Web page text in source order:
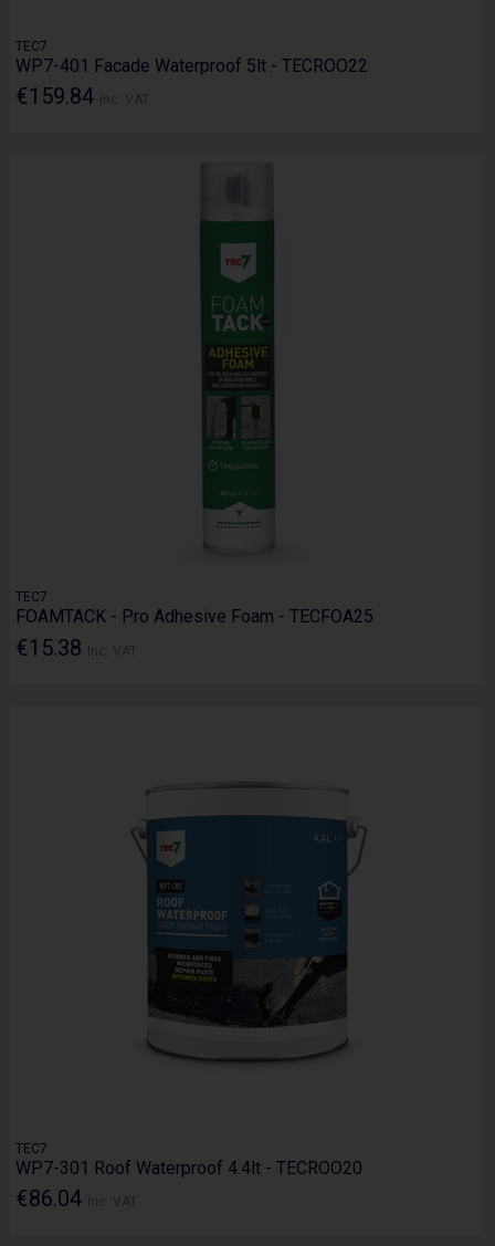
TEC7
WP7-401 Facade Waterproof 5lt - TECROO22
€159.84
TEC7
FOAMTACK - Pro Adhesive Foam - TECFOA25
€15.38
TEC7
WP7-301 Roof Waterproof 4.4lt - TECROO20
€86.04